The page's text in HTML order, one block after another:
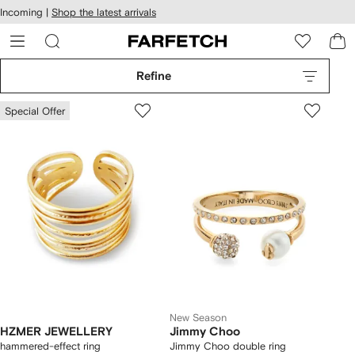
Skip to
main
content
Incoming | Shop the latest arrivals
Refine
Special Offer
HZMER JEWELLERY
hammered-effect ring
New Season
Jimmy Choo
Jimmy Choo double ring